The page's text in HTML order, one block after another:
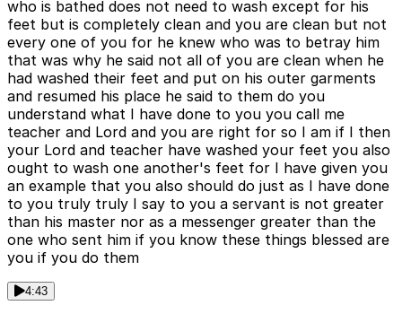
who is bathed does not need to wash except for his
feet but is completely clean and you are clean but not
every one of you for he knew who was to betray him
that was why he said not all of you are clean when he
had washed their feet and put on his outer garments
and resumed his place he said to them do you
understand what I have done to you you call me
teacher and Lord and you are right for so I am if I then
your Lord and teacher have washed your feet you also
ought to wash one another's feet for I have given you
an example that you also should do just as I have done
to you truly truly I say to you a servant is not greater
than his master nor as a messenger greater than the
one who sent him if you know these things blessed are
you if you do them
4:43